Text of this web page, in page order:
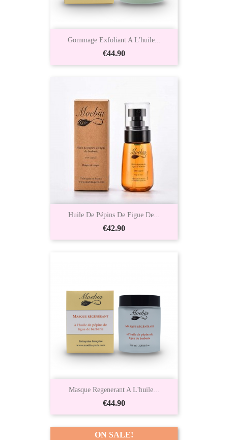
Gommage Exfoliant A L'huile...
Price
€44.90
Huile De Pépins De Figue De...
Price
€42.90
Masque Regenerant A L'huile...
Price
€44.90
ON SALE!